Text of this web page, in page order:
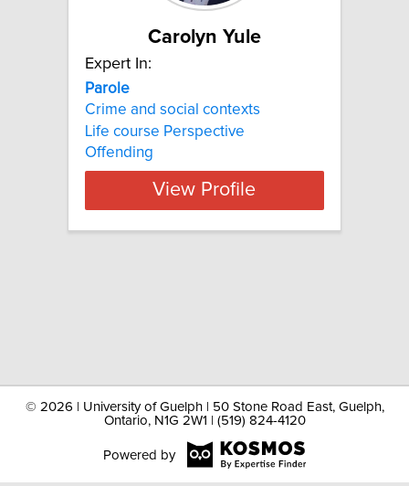
Carolyn Yule
Expert In:
Parole
Crime and social contexts
Life course Perspective
Offending
View Profile
© 2026 | University of Guelph | 50 Stone Road East, Guelph,
Ontario, N1G 2W1 | (519) 824-4120
Powered by